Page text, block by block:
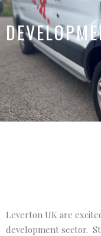
Leverton UK are
development sector.